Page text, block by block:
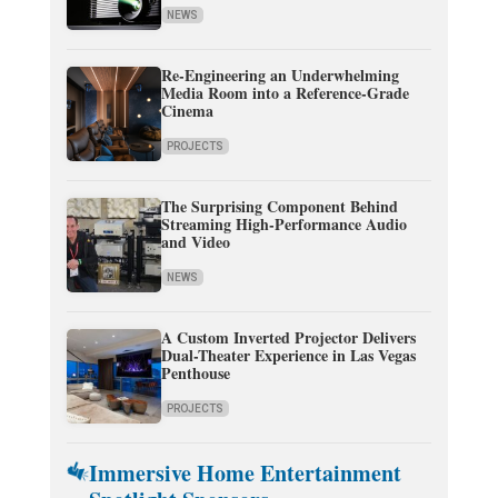
NEWS
Re-Engineering an Underwhelming
Media Room into a Reference-Grade
Cinema
PROJECTS
The Surprising Component Behind
Streaming High-Performance Audio
and Video
NEWS
A Custom Inverted Projector Delivers
Dual-Theater Experience in Las Vegas
Penthouse
PROJECTS
Immersive Home Entertainment